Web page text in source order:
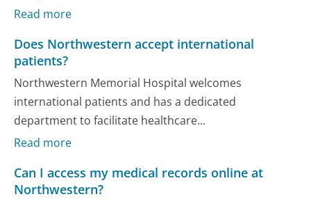
Read more
Does Northwestern accept international
patients?
Northwestern Memorial Hospital welcomes
international patients and has a dedicated
department to facilitate healthcare...
Read more
Can I access my medical records online at
Northwestern?